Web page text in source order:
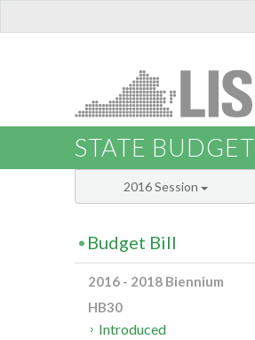
STATE BUDGET
2016 Session
Budget Bill
2016 - 2018 Biennium
HB30
Introduced